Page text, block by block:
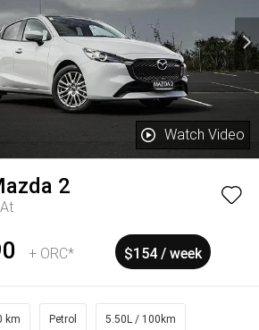
Watch Video
2
+ ORC* $154 / week
km Petrol 5.50L / 100km